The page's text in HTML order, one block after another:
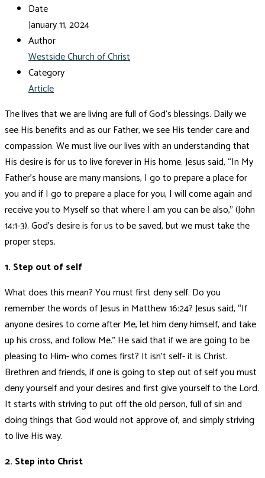
Date
January 11, 2024
Author
Westside Church of Christ
Category
Article
The lives that we are living are full of God’s blessings. Daily we
see His benefits and as our Father, we see His tender care and
compassion. We must live our lives with an understanding that
His desire is for us to live forever in His home. Jesus said, “In My
Father’s house are many mansions, I go to prepare a place for
you and if I go to prepare a place for you, I will come again and
receive you to Myself so that where I am you can be also,” (John
14:1-3). God’s desire is for us to be saved, but we must take the
proper steps.
1. Step out of self
What does this mean? You must first deny self. Do you
remember the words of Jesus in Matthew 16:24? Jesus said, “If
anyone desires to come after Me, let him deny himself, and take
up his cross, and follow Me.” He said that if we are going to be
pleasing to Him- who comes first? It isn’t self- it is Christ.
Brethren and friends, if one is going to step out of self you must
deny yourself and your desires and first give yourself to the Lord.
It starts with striving to put off the old person, full of sin and
doing things that God would not approve of, and simply striving
to live His way.
2. Step into Christ